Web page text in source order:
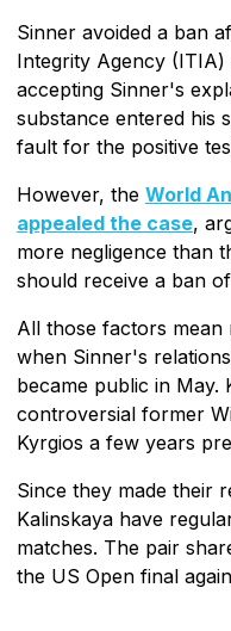
Sinner avoided a ban
Integrity Agency
accepting Sinner's
substance entered his
fault for the positive
However, the World
appealed the case,
more negligence than
should receive a ban
All those factors mean
when Sinner's
became public in May.
controversial former
Kyrgios a few years
Since they made their
Kalinskaya have
matches. The pair
the US Open final